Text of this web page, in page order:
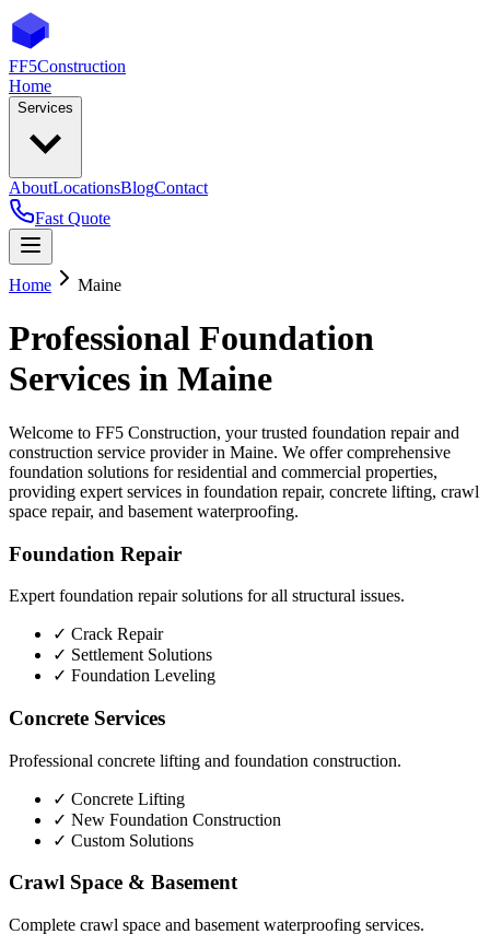
FF5Construction
Home
Services
AboutLocationsBlogContact
Fast Quote
Home Maine
Professional Foundation
Services in Maine
Welcome to FF5 Construction, your trusted foundation repair and
construction service provider in Maine. We offer comprehensive
foundation solutions for residential and commercial properties,
providing expert services in foundation repair, concrete lifting, crawl
space repair, and basement waterproofing.
Foundation Repair
Expert foundation repair solutions for all structural issues.
✓ Crack Repair
✓ Settlement Solutions
✓ Foundation Leveling
Concrete Services
Professional concrete lifting and foundation construction.
✓ Concrete Lifting
✓ New Foundation Construction
✓ Custom Solutions
Crawl Space & Basement
Complete crawl space and basement waterproofing services.